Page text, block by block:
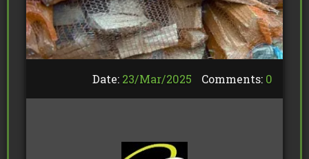
Date: 23/Mar/2025 Comments: 0